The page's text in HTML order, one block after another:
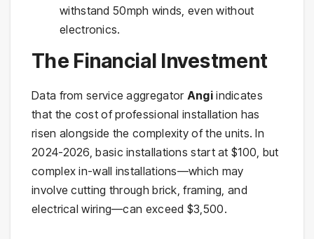
withstand 50mph winds, even without
electronics.
The Financial Investment
Data from service aggregator Angiindicates
that the cost of professional installation has
risen alongside the complexity of the units. In
2024-2026, basic installations start at $100, but
complex in-wall installations—which may
involve cutting through brick, framing, and
electrical wiring—can exceed $3,500.